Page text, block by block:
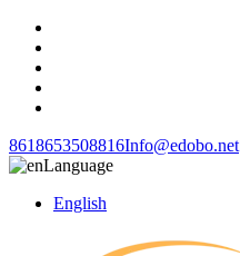
8618653508816Info@edobo.net
Language
English